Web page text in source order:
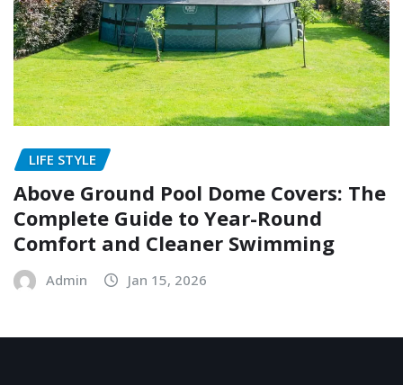
LIFE STYLE
Above Ground Pool Dome Covers: The
Complete Guide to Year-Round
Comfort and Cleaner Swimming
Admin Jan 15, 2026